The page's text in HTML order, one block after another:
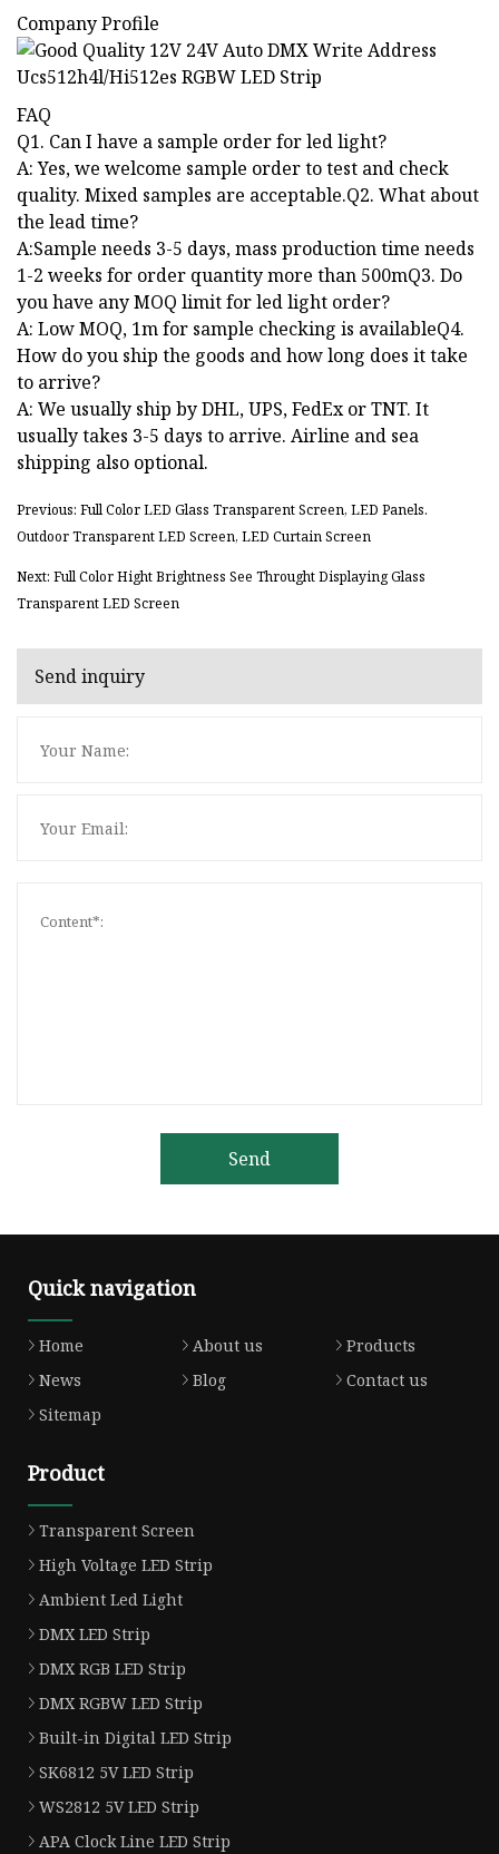
Company Profile
FAQ
Q1. Can I have a sample order for led light?
A: Yes, we welcome sample order to test and check
quality. Mixed samples are acceptable.Q2. What about
the lead time?
A:Sample needs 3-5 days, mass production time needs
1-2 weeks for order quantity more than 500mQ3. Do
you have any MOQ limit for led light order?
A: Low MOQ, 1m for sample checking is availableQ4.
How do you ship the goods and how long does it take
to arrive?
A: We usually ship by DHL, UPS, FedEx or TNT. It
usually takes 3-5 days to arrive. Airline and sea
shipping also optional.
Previous: Full Color LED Glass Transparent Screen, LED Panels.
Outdoor Transparent LED Screen, LED Curtain Screen
Next: Full Color Hight Brightness See Throught Displaying Glass
Transparent LED Screen
Send inquiry
Send
Quick navigation
Home About us
Products
News
Blog
Contact us
Sitemap
Product
Transparent Screen
High Voltage LED Strip
Ambient Led Light
DMX LED Strip
DMX RGB LED Strip
DMX RGBW LED Strip
Built-in Digital LED Strip
SK6812 5V LED Strip
WS2812 5V LED Strip
APA Clock Line LED Strip